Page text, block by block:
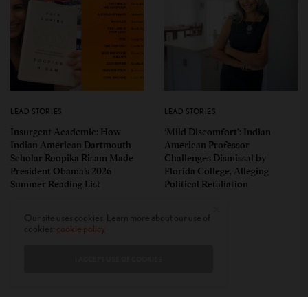
LEAD STORIES
Insurgent Academic: How
Indian American Dartmouth
Scholar Roopika Risam Made
President Obama’s 2026
Summer Reading List
LEAD STORIES
‘Mild Discomfort’: Indian
American Professor
Challenges Dismissal by
Florida College, Alleging
Political Retaliation
cookie policy